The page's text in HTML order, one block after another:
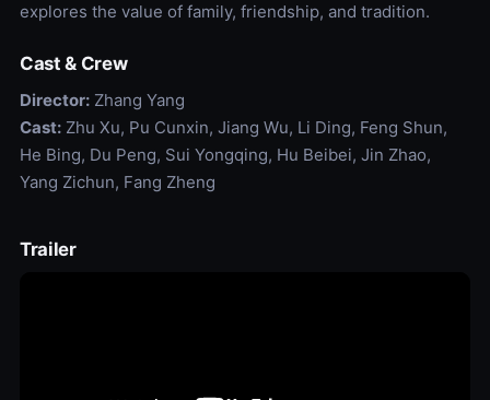
explores the value of family, friendship, and tradition.
Cast & Crew
Director:Zhang Yang
Cast:Zhu Xu, Pu Cunxin, Jiang Wu, Li Ding, Feng Shun,
He Bing, Du Peng, Sui Yongqing, Hu Beibei, Jin Zhao,
Yang Zichun, Fang Zheng
Trailer